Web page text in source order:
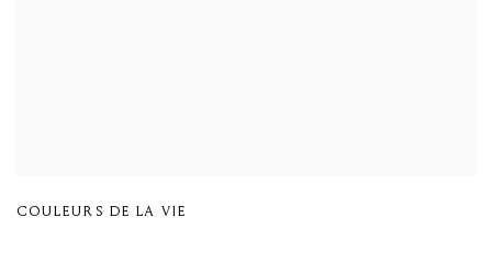
COULEURS DE LA VIE